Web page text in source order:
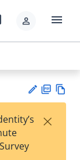
person menu
est
F×